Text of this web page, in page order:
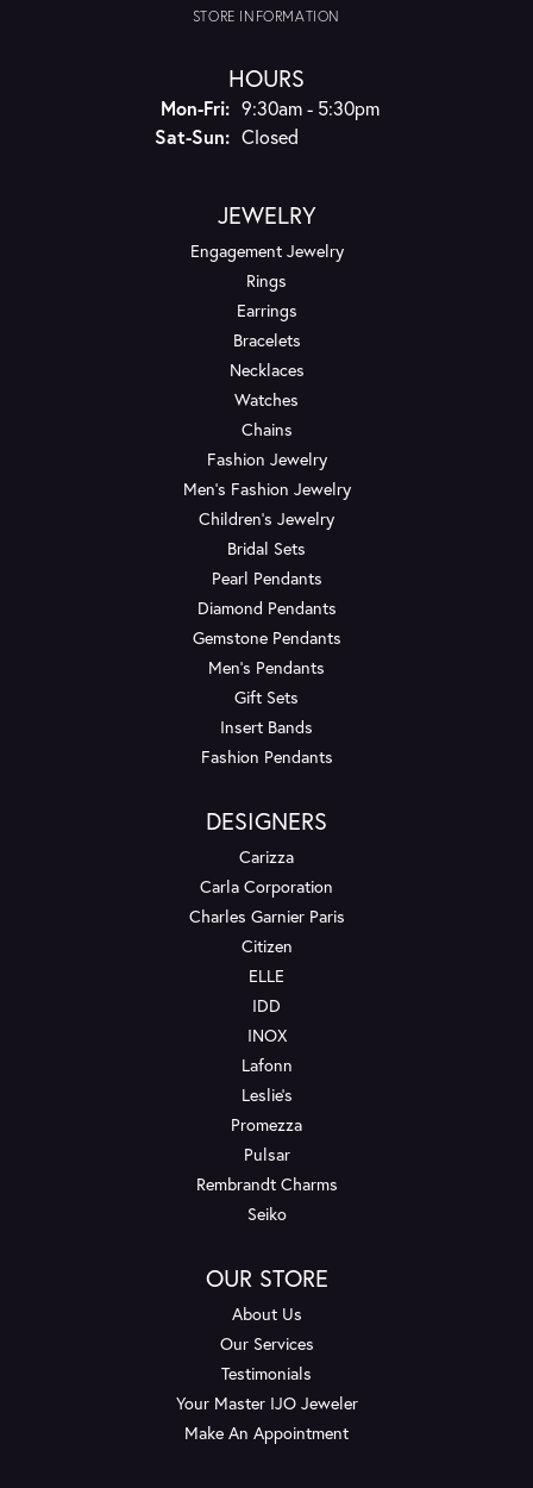
STORE INFORMATION
HOURS
Mon-Fri:Monday - Friday:
9:30am - 5:30pm
Sat-Sun:Saturday - Sunday:
Closed
JEWELRY
Engagement Jewelry
Rings
Earrings
Bracelets
Necklaces
Watches
Chains
Fashion Jewelry
Men's Fashion Jewelry
Children's Jewelry
Bridal Sets
Pearl Pendants
Diamond Pendants
Gemstone Pendants
Men's Pendants
Gift Sets
Insert Bands
Fashion Pendants
DESIGNERS
Carizza
Carla Corporation
Charles Garnier Paris
Citizen
ELLE
IDD
INOX
Lafonn
Leslie's
Promezza
Pulsar
Rembrandt Charms
Seiko
OUR STORE
About Us
Our Services
Testimonials
Your Master IJO Jeweler
Make An Appointment